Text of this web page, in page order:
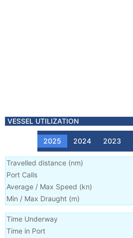
VESSEL UTILIZATION
2025 2024 2023
Travelled distance (nm)
Port Calls
Average / Max Speed (kn)
Min / Max Draught (m)
Time Underway
Time in Port